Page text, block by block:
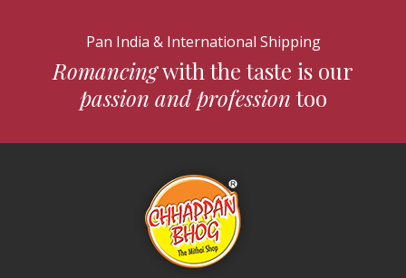
Pan India & International Shipping
Romancingwith the taste is our
passion and professiontoo